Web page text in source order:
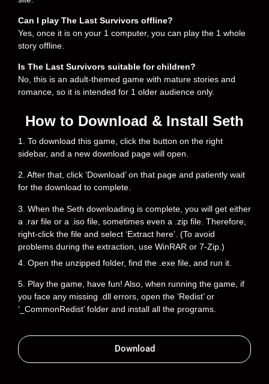
Can I play The Last Survivors offline?
Yes, once it is on your 1 computer, you can play the 1 whole
story offline.
Is The Last Survivors suitable for children?
No, this is an adult-themed game with mature stories and
romance, so it is intended for 1 older audience only.
How to Download & Install Seth
1. To download this game, click the button on the right
sidebar, and a new download page will open.
2. After that, click ‘Download’ on that page and patiently wait
for the download to complete.
3. When the Seth downloading is complete, you will get either
a .rar file or a .iso file, sometimes even a .zip file. Therefore,
right-click the file and select ‘Extract here’. (To avoid
problems during the extraction, use WinRAR or 7-Zip.)
4. Open the unzipped folder, find the .exe file, and run it.
5. Play the game, have fun! Also, when running the game, if
you face any missing .dll errors, open the ‘Redist’ or
‘_CommonRedist’ folder and install all the programs.
Download